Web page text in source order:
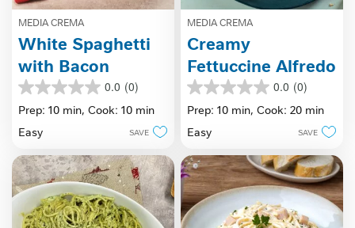
MEDIA CREMA
White Spaghetti
with Bacon
0.0 (0)
0.0
out
5
Prep: 10 min, Cook: 10 min
Easy
SAVE
MEDIA CREMA
Creamy
Fettuccine Alfredo
0.0 (0)
0.0
out
5
Prep: 10 min, Cook: 20 min
Easy
SAVE